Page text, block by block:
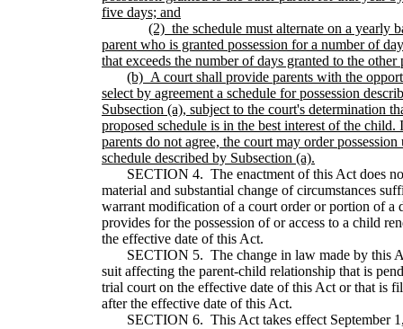
five days; and
(2) the schedule must alternate on a yearly
parent who is granted possession for a number of
that exceeds the number of days granted to the other
(b) A court shall provide parents with the
select by agreement a schedule for possession
Subsection (a), subject to the court's determination
proposed schedule is in the best interest of the child.
parents do not agree, the court may order possession
schedule described by Subsection (a).
SECTION 4. The enactment of this Act does
material and substantial change of circumstances
warrant modification of a court order or portion of a
provides for the possession of or access to a child
the effective date of this Act.
SECTION 5. The change in law made by this
suit affecting the parent-child relationship that is
trial court on the effective date of this Act or that is
after the effective date of this Act.
SECTION 6. This Act takes effect September